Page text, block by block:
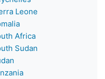
Leone
Africa
Sudan